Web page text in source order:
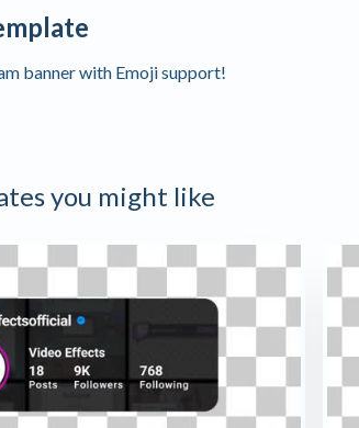
banner with Emoji support!
you might like